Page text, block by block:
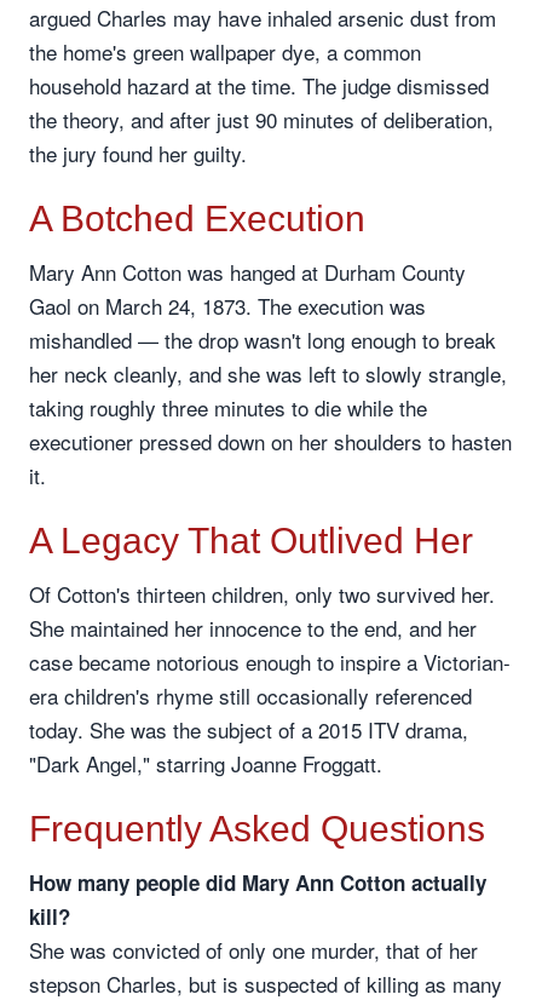
argued Charles may have inhaled arsenic dust from
the home's green wallpaper dye, a common
household hazard at the time. The judge dismissed
the theory, and after just 90 minutes of deliberation,
the jury found her guilty.
A Botched Execution
Mary Ann Cotton was hanged at Durham County
Gaol on March 24, 1873. The execution was
mishandled — the drop wasn't long enough to break
her neck cleanly, and she was left to slowly strangle,
taking roughly three minutes to die while the
executioner pressed down on her shoulders to hasten
it.
A Legacy That Outlived Her
Of Cotton's thirteen children, only two survived her.
She maintained her innocence to the end, and her
case became notorious enough to inspire a Victorian-
era children's rhyme still occasionally referenced
today. She was the subject of a 2015 ITV drama,
"Dark Angel," starring Joanne Froggatt.
Frequently Asked Questions
How many people did Mary Ann Cotton actually
kill?
She was convicted of only one murder, that of her
stepson Charles, but is suspected of killing as many